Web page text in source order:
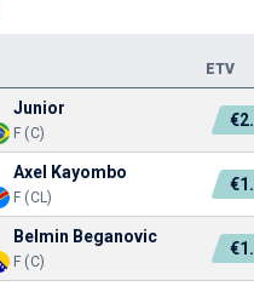
ETV
Junior
F (C)
Axel Kayombo
F (CL)
Belmin Beganovic
F (C)